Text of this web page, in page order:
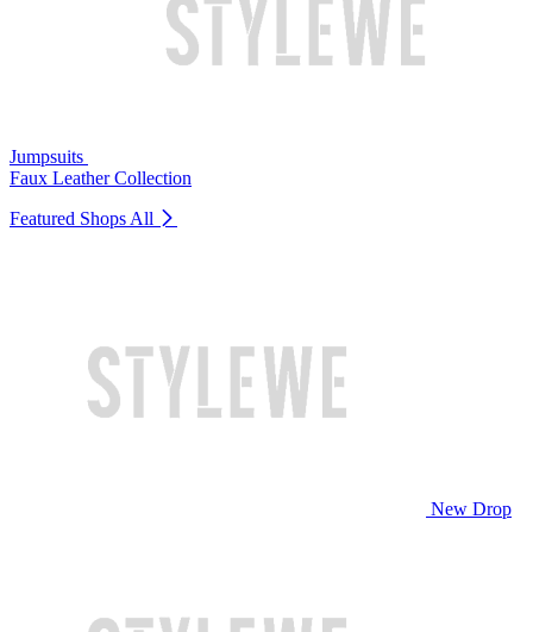
Jumpsuits
Faux Leather Collection
Featured Shops All
New Drop